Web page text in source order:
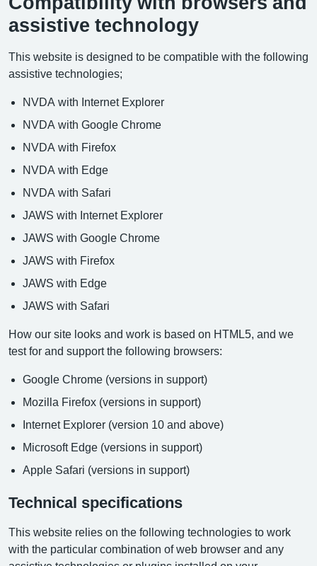
assistive technology
This website is designed to be compatible with the following
assistive technologies;
NVDA with Internet Explorer
NVDA with Google Chrome
NVDA with Firefox
NVDA with Edge
NVDA with Safari
JAWS with Internet Explorer
JAWS with Google Chrome
JAWS with Firefox
JAWS with Edge
JAWS with Safari
How our site looks and work is based on HTML5, and we
test for and support the following browsers:
Google Chrome (versions in support)
Mozilla Firefox (versions in support)
Internet Explorer (version 10 and above)
Microsoft Edge (versions in support)
Apple Safari (versions in support)
Technical specifications
This website relies on the following technologies to work
with the particular combination of web browser and any